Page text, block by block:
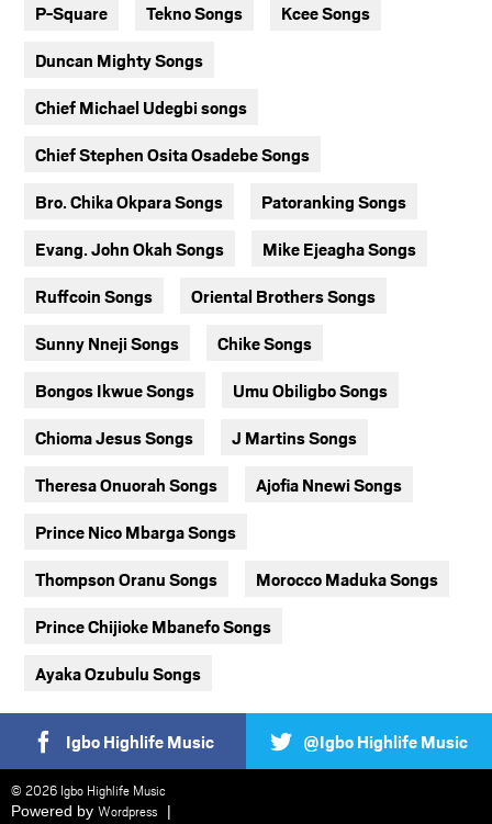
P-Square Tekno Songs Kcee Songs
Duncan Mighty Songs
Chief Michael Udegbi songs
Chief Stephen Osita Osadebe Songs
Bro. Chika Okpara Songs Patoranking Songs
Evang. John Okah Songs Mike Ejeagha Songs
Ruffcoin Songs Oriental Brothers Songs
Sunny Nneji Songs Chike Songs
Bongos Ikwue Songs Umu Obiligbo Songs
Chioma Jesus Songs J Martins Songs
Theresa Onuorah Songs Ajofia Nnewi Songs
Prince Nico Mbarga Songs
Thompson Oranu Songs Morocco Maduka Songs
Prince Chijioke Mbanefo Songs
Ayaka Ozubulu Songs
Igbo Highlife Music @Igbo Highlife Music
© 2026 Igbo Highlife Music
Powered by Wordpress